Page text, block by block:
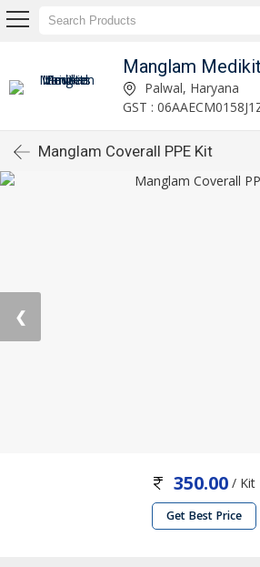
Manglam
Palwal, Haryana
GST :
Manglam Coverall PPE Kit
❮
350.00 / Kit
Get Best Price